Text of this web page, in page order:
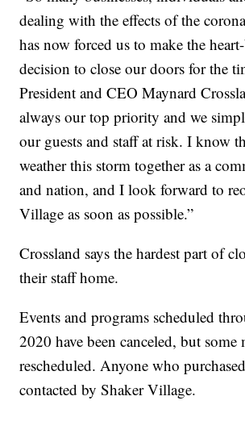
dealing with the effects of the
has now forced us to make the
decision to close our doors for the
President and CEO Maynard
always our top priority and we
our guests and staff at risk. I know
weather this storm together as a
and nation, and I look forward to
Village as soon as possible.”
Crossland says the hardest part of
their staff home.
Events and programs scheduled
2020 have been canceled, but some
rescheduled. Anyone who
contacted by Shaker Village.